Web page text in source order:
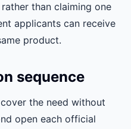
than claiming one
applicants can receive
product.
sequence
the need without
open each official